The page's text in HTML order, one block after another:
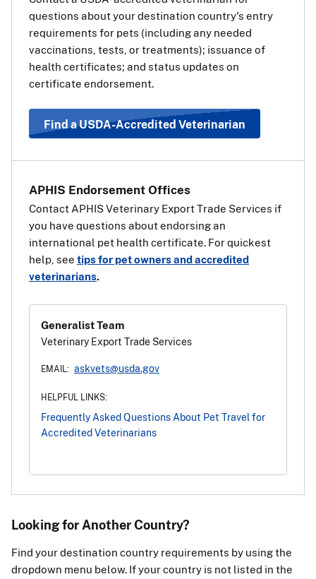
to a third, non-EU country, you
will also need a transit health
certificate for your pet for the EU.
The transit health certificate will
be the same as if your pet’s final destination was the EU
“Travel Requirements Based on Pet Type” to determine
which health certificate should be used.View a list of EU
questions about your destination country's entry
requirements for pets (including any needed
vaccinations, tests, or treatments); issuance of
health certificates; and status updates on
certificate endorsement.
Find a USDA-Accredited Veterinarian
APHIS Endorsement Offices
Contact APHIS Veterinary Export Trade Services if
you have questions about endorsing an
international pet health certificate. For quickest
help, see tips for pet owners and accredited
veterinarians.
Generalist Team
Veterinary Export Trade Services
EMAIL: askvets@usda.gov
HELPFUL LINKS:
Frequently Asked Questions About Pet Travel for
Accredited Veterinarians
Looking for Another Country?
Find your destination country requirements by using the
dropdown menu below. If your country is not listed in the